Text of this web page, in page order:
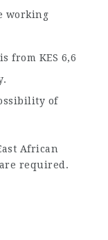
working
from KES 6,6
of
African
required.